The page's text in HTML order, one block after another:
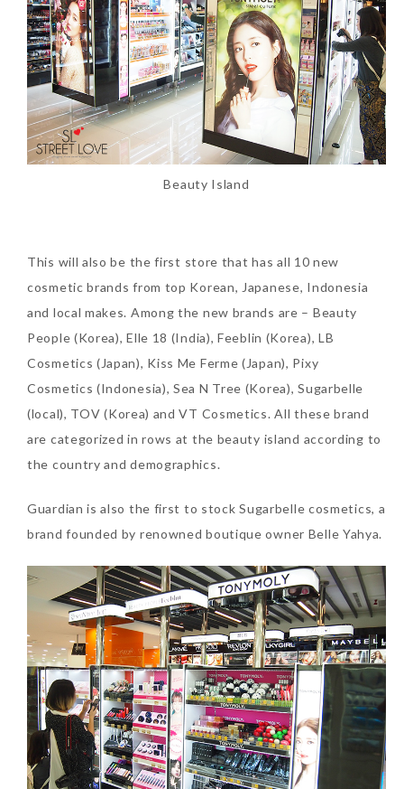
Beauty News: In Need of
New Sunscreen? Try The
NEW Sunplay Skin Aqua UV
Beauty Island
This will also be the first store that has all 10 new
cosmetic brands from top Korean, Japanese, Indonesia
and local makes. Among the new brands are – Beauty
People (Korea), Elle 18 (India), Feeblin (Korea), LB
Cosmetics (Japan), Kiss Me Ferme (Japan), Pixy
Cosmetics (Indonesia), Sea N Tree (Korea), Sugarbelle
(local), TOV (Korea) and VT Cosmetics. All these brand
are categorized in rows at the beauty island according to
the country and demographics.
Guardian is also the first to stock Sugarbelle cosmetics, a
brand founded by renowned boutique owner Belle Yahya.